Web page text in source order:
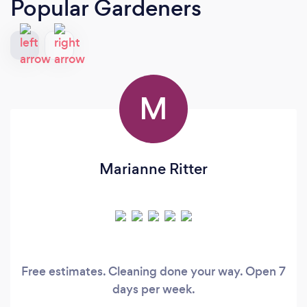
Popular Gardeners
M
Marianne Ritter
Free estimates. Cleaning done your way. Open 7
days per week.